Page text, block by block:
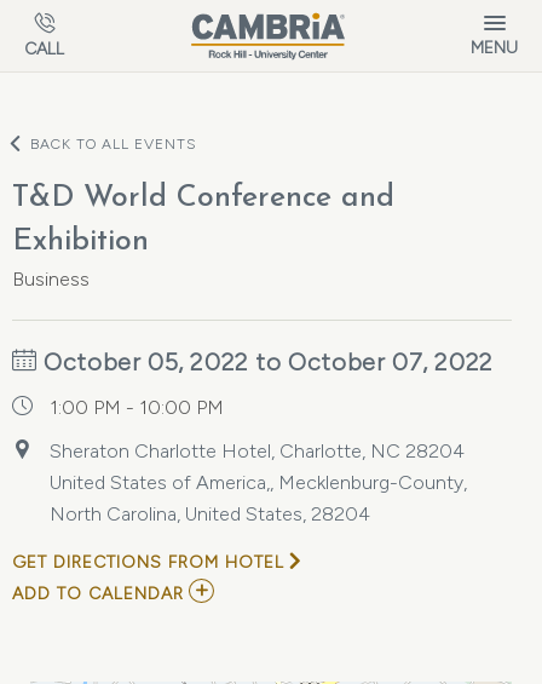
Skip to main content
CALL MENU
BACK TO ALL EVENTS
T&D World Conference and
Exhibition
Business
October 05, 2022 to October 07, 2022
1:00 PM - 10:00 PM
Sheraton Charlotte Hotel, Charlotte, NC 28204
United States of America,, Mecklenburg-County,
North Carolina, United States, 28204
GET DIRECTIONS FROM HOTEL
ADD TO CALENDAR ADD